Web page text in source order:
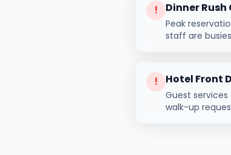
! Dinner Rush
Peak
staff are
! Hotel Front
Guest
walk-up